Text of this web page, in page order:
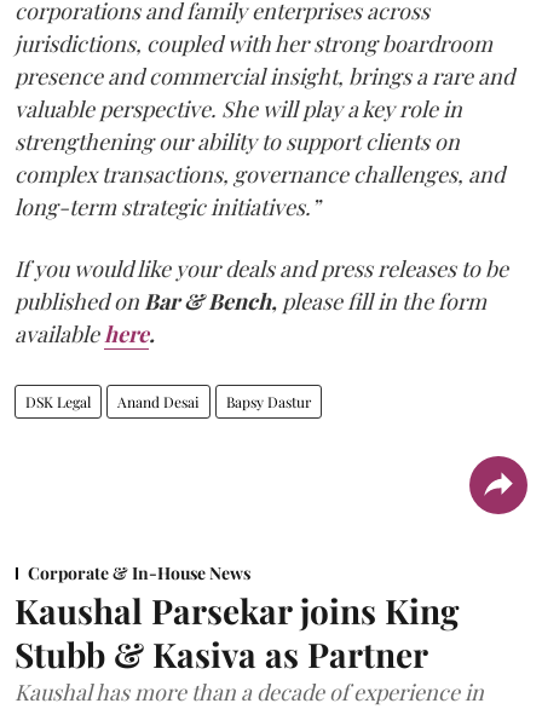
corporations and family enterprises across
jurisdictions, coupled with her strong boardroom
presence and commercial insight, brings a rare and
valuable perspective. She will play a key role in
strengthening our ability to support clients on
complex transactions, governance challenges, and
long-term strategic initiatives.”
If you would like your deals and press releases to be
published onBar & Bench, please fill in the form
availablehere.
DSK Legal Anand Desai Bapsy Dastur
Corporate & In-House News
Kaushal Parsekar joins King
Stubb & Kasiva as Partner
Kaushal has more than a decade of experience in